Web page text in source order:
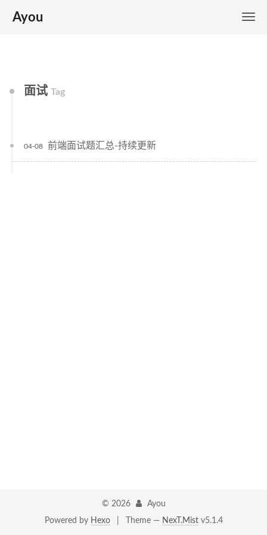
Ayou
面试 Tag
前端面试题汇总-持续更新
04-08
© 2026
Ayou
Powered by Hexo Theme — NexT.Mistv5.1.4